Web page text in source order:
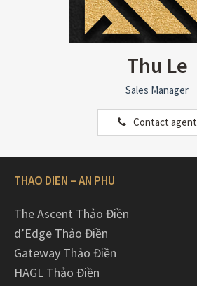
Thu Le
Sales Manager
Contact agent
THAO DIEN – AN PHU
The Ascent Thảo Điền
d’Edge Thảo Điền
Gateway Thảo Điền
HAGL Thảo Điền